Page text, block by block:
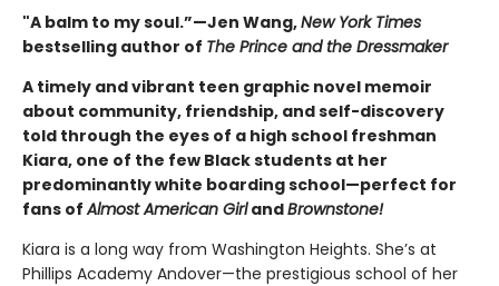
"A balm to my soul.”—Jen Wang,New York Times
bestselling author of The Prince and the Dressmaker
A timely and vibrant teen graphic novel memoir
about community, friendship, and self-discovery
told through the eyes of a high school freshman
Kiara, one of the few Black students at her
predominantly white boarding school—perfect for
fans ofAlmost American GirlandBrownstone!
Kiara is a long way from Washington Heights. She’s at
Phillips Academy Andover—the prestigious school of her